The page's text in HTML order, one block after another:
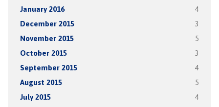
January 2016 4
December 2015 3
November 2015 5
October 2015 3
September 2015 4
August 2015 5
July 2015 4